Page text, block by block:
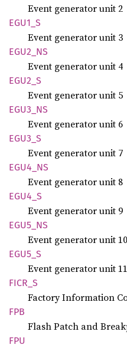
Event generator unit 2
EGU1_S
Event generator unit 3
EGU2_NS
Event generator unit 4
EGU2_S
Event generator unit 5
EGU3_NS
Event generator unit 6
EGU3_S
Event generator unit 7
EGU4_NS
Event generator unit 8
EGU4_S
Event generator unit 9
EGU5_NS
Event generator unit 10
EGU5_S
Event generator unit 11
FICR_S
Factory Information
FPB
Flash Patch and
FPU